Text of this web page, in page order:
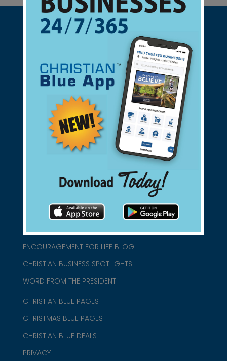
Support Christian Businesses - we
found them for you.
connect@christianblue.com
1-800-860-2583
ABOUT US
ENCOURAGEMENT FOR LIFE BLOG
CHRISTIAN BUSINESS SPOTLIGHTS
WORD FROM THE PRESIDENT
CHRISTIAN BLUE PAGES
CHRISTMAS BLUE PAGES
CHRISTIAN BLUE DEALS
PRIVACY